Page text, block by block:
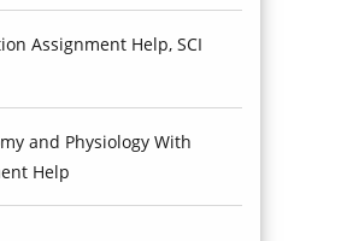
Assignment Help, SCI
and Physiology With
Help